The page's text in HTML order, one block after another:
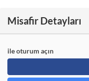
Misafir Detayları
ile oturum açın